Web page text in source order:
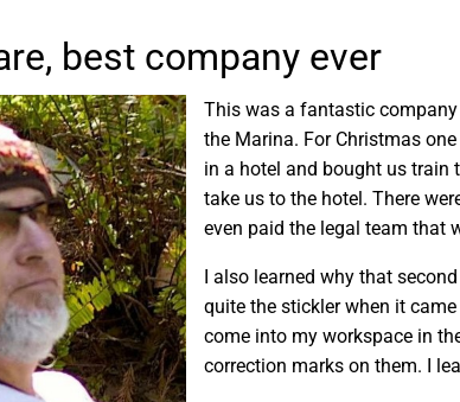
best company ever
This was a fantastic
the Marina. For Christmas
in a hotel and bought us train
take us to the hotel. There
even paid the legal team that
I also learned why that
quite the stickler when it
come into my workspace in
correction marks on them. I